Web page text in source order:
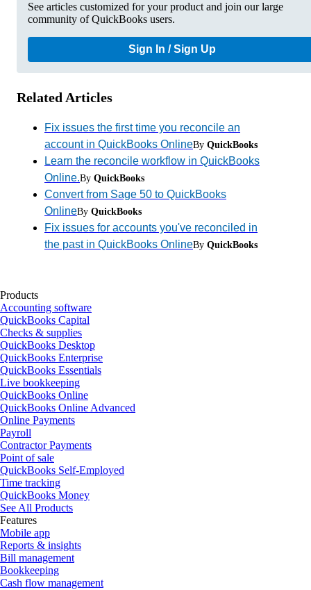
See articles customized for your product and join our large
community of QuickBooks users.
Sign In / Sign Up
Related Articles
Fix issues the first time you reconcile an
account in QuickBooks OnlineBy QuickBooks
Learn the reconcile workflow in QuickBooks
Online.By QuickBooks
Convert from Sage 50 to QuickBooks
OnlineBy QuickBooks
Fix issues for accounts you've reconciled in
the past in QuickBooks OnlineBy QuickBooks
Products
Accounting software
QuickBooks Capital
Checks & supplies
QuickBooks Desktop
QuickBooks Enterprise
QuickBooks Essentials
Live bookkeeping
QuickBooks Online
QuickBooks Online Advanced
Online Payments
Payroll
Contractor Payments
Point of sale
QuickBooks Self-Employed
Time tracking
QuickBooks Money
See All Products
Features
Mobile app
Reports & insights
Bill management
Bookkeeping
Cash flow management